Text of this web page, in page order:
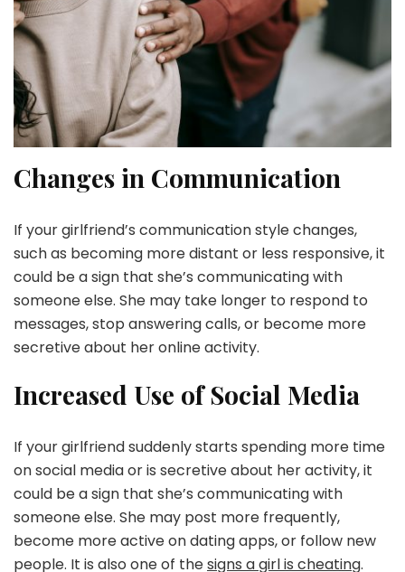
Changes in Communication
If your girlfriend’s communication style changes,
such as becoming more distant or less responsive, it
could be a sign that she’s communicating with
someone else. She may take longer to respond to
messages, stop answering calls, or become more
secretive about her online activity.
Increased Use of Social Media
If your girlfriend suddenly starts spending more time
on social media or is secretive about her activity, it
could be a sign that she’s communicating with
someone else. She may post more frequently,
become more active on dating apps, or follow new
people. It is also one of thesigns a girl is cheating.